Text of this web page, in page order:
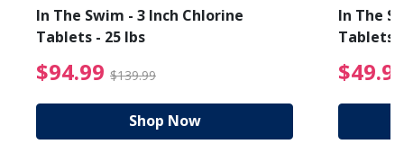
from $19.99
In The Swim - 3 Inch Chlorine
Tablets - 25 lbs
$94.99 $139.99 $94.99 Price reduced
Shop Now
In The
Tablets